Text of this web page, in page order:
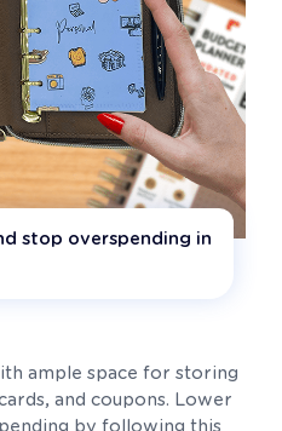
stop overspending in
ample space for storing
and coupons. Lower
by following this